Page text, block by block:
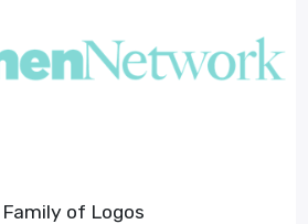
of Logos